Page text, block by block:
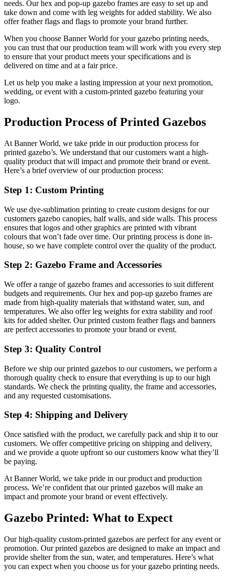
needs. Our hex and pop-up gazebo frames are easy to set up and
take down and come with leg weights for added stability. We also
offer feather flags and flags to promote your brand further.
When you choose Banner World for your gazebo printing needs,
you can trust that our production team will work with you every step
to ensure that your product meets your specifications and is
delivered on time and at a fair price.
Let us help you make a lasting impression at your next promotion,
wedding, or event with a custom-printed gazebo featuring your
logo.
Production Process of Printed Gazebos
At Banner World, we take pride in our production process for
printed gazebo’s. We understand that our customers want a high-
quality product that will impact and promote their brand or event.
Here’s a brief overview of our production process:
Step 1: Custom Printing
We use dye-sublimation printing to create custom designs for our
customers gazebo canopies, half walls, and side walls. This process
ensures that logos and other graphics are printed with vibrant
colours that won’t fade over time. Our printing process is done in-
house, so we have complete control over the quality of the product.
Step 2: Gazebo Frame and Accessories
We offer a range of gazebo frames and accessories to suit different
budgets and requirements. Our hex and pop-up gazebo frames are
made from high-quality materials that withstand water, sun, and
temperatures. We also offer leg weights for extra stability and roof
kits for added shelter. Our printed custom feather flags and banners
are perfect accessories to promote your brand or event.
Step 3: Quality Control
Before we ship our printed gazebos to our customers, we perform a
thorough quality check to ensure that everything is up to our high
standards. We check the printing quality, the frame and accessories,
and any requested customisations.
Step 4: Shipping and Delivery
Once satisfied with the product, we carefully pack and ship it to our
customers. We offer competitive pricing on shipping and delivery,
and we provide a quote upfront so our customers know what they’ll
be paying.
At Banner World, we take pride in our product and production
process. We’re confident that our printed gazebos will make an
impact and promote your brand or event effectively.
Gazebo Printed: What to Expect
Our high-quality custom-printed gazebos are perfect for any event or
promotion. Our printed gazebos are designed to make an impact and
provide shelter from the sun, water, and temperatures. Here’s what
you can expect when you choose us for your gazebo printing needs.